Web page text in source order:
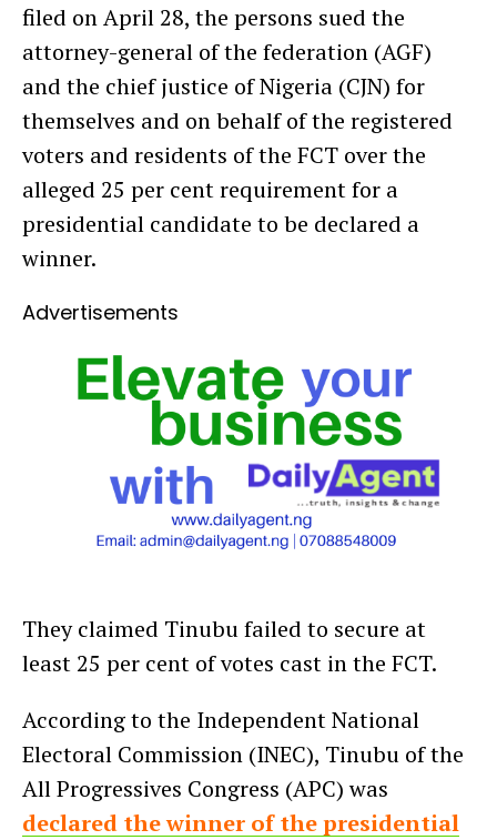
filed on April 28, the persons sued the
attorney-general of the federation (AGF)
and the chief justice of Nigeria (CJN) for
themselves and on behalf of the registered
voters and residents of the FCT over the
alleged 25 per cent requirement for a
presidential candidate to be declared a
winner.
Advertisements
They claimed Tinubu failed to secure at
least 25 per cent of votes cast in the FCT.
According to the Independent National
Electoral Commission (INEC), Tinubu of the
All Progressives Congress (APC) was
declared the winner of the presidential